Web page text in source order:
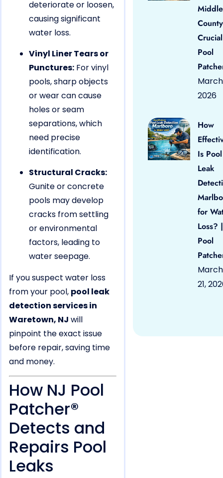
deteriorate or loosen,
causing significant
water loss.
Vinyl Liner Tears or
Punctures: For vinyl
pools, sharp objects
or wear can cause
holes or seam
separations, which
need precise
identification.
Structural Cracks:
Gunite or concrete
pools may develop
cracks from settling
or environmental
factors, leading to
water seepage.
If you suspect water loss
from your pool, pool leak
detection services in
Waretown, NJ will
pinpoint the exact issue
before repair, saving time
and money.
How NJ Pool
Patcher®
Detects and
Repairs Pool
Leaks
County
Pool
March
2026
How
Is Pool
Leak
for
Loss? |
Pool
March
21,